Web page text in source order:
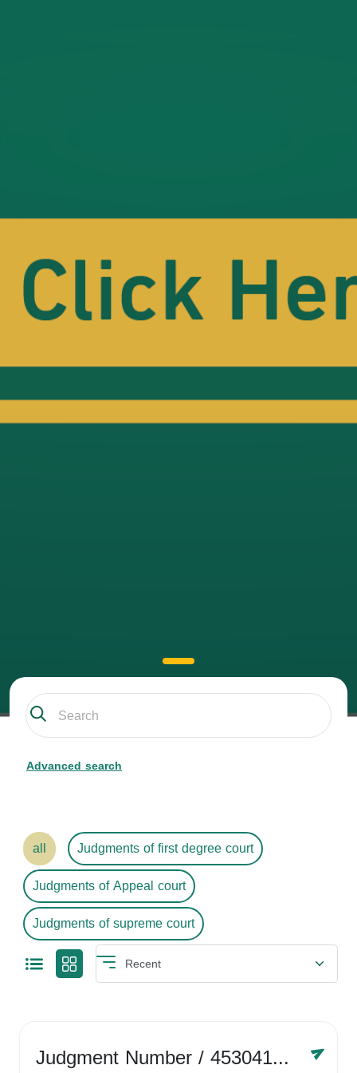
Advanced search
all
Judgments of first degree court
Judgments of Appeal court
Judgments of supreme court
Judgment Number/ 4530416758